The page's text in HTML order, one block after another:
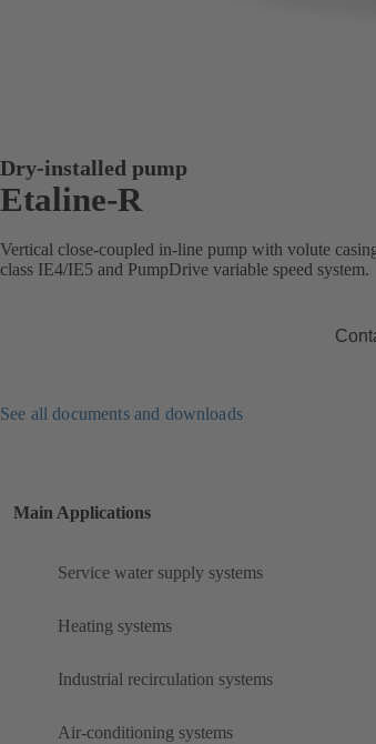
Dry-installed pump
Etaline-R
Vertical close-coupled in-line pump with volute
class IE4/IE5 and PumpDrive variable speed system.
See all documents and downloads
Main Applications
Service water supply systems
Heating systems
Industrial recirculation systems
Air-conditioning systems